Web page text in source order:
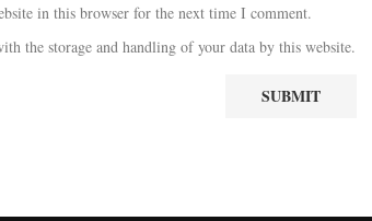
in this browser for the next time I comment.
the storage and handling of your data by this website.